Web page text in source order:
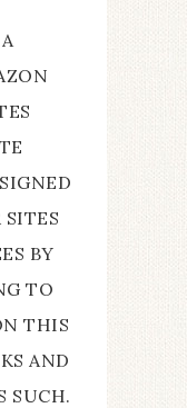
SITES
BY
TO
THIS
AND
SUCH.